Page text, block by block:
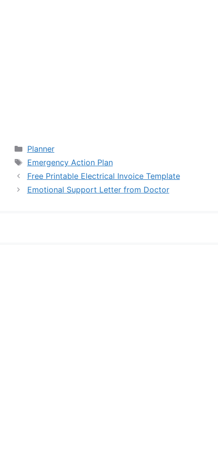
Categories
Planner
Tags
Emergency Action Plan
Free Printable Electrical Invoice Template
Emotional Support Letter from Doctor